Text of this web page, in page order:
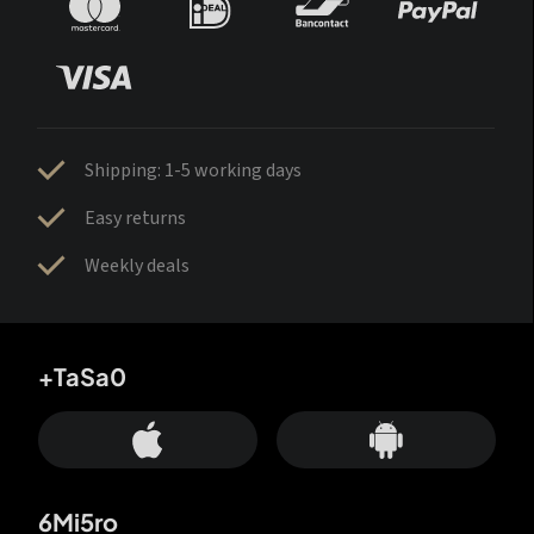
Shipping: 1-5 working days
Easy returns
Weekly deals
+TaSa0
6Mi5ro